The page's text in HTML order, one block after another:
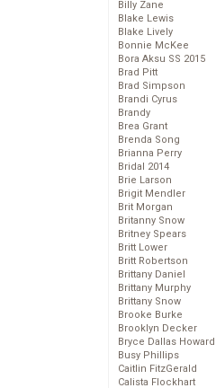
Billy Zane
Blake Lewis
Blake Lively
Bonnie McKee
Bora Aksu SS 2015
Brad Pitt
Brad Simpson
Brandi Cyrus
Brandy
Brea Grant
Brenda Song
Brianna Perry
Bridal 2014
Brie Larson
Brigit Mendler
Brit Morgan
Britanny Snow
Britney Spears
Britt Lower
Britt Robertson
Brittany Daniel
Brittany Murphy
Brittany Snow
Brooke Burke
Brooklyn Decker
Bryce Dallas Howard
Busy Phillips
Caitlin FitzGerald
Calista Flockhart